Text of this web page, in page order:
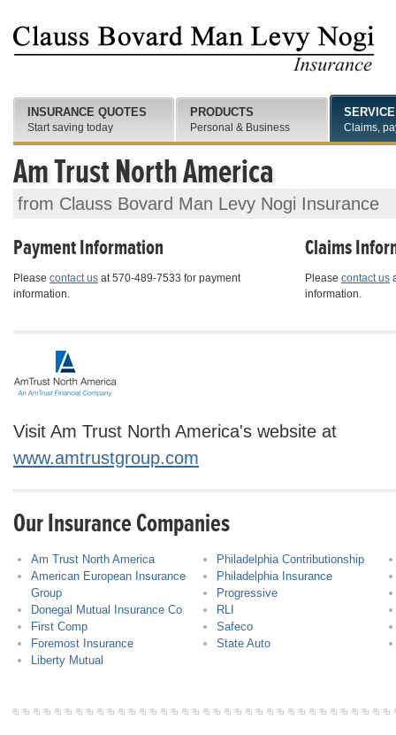
Am Trust North America
from Clauss Bovard Man Levy Nogi Insurance
Payment Information
Please contact us at 570-489-7533 for payment
information.
Claims
Please contact us
information.
Visit Am Trust North America's website at
www.amtrustgroup.com
Our Insurance Companies
Am Trust North America
American European Insurance
Group
Donegal Mutual Insurance Co
First Comp
Foremost Insurance
Liberty Mutual
Philadelphia Contributionship
Philadelphia Insurance
Progressive
RLI
Safeco
State Auto
INSURANCE QUOTES
Start saving today
PRODUCTS
Personal & Business
SERVICE
Claims,